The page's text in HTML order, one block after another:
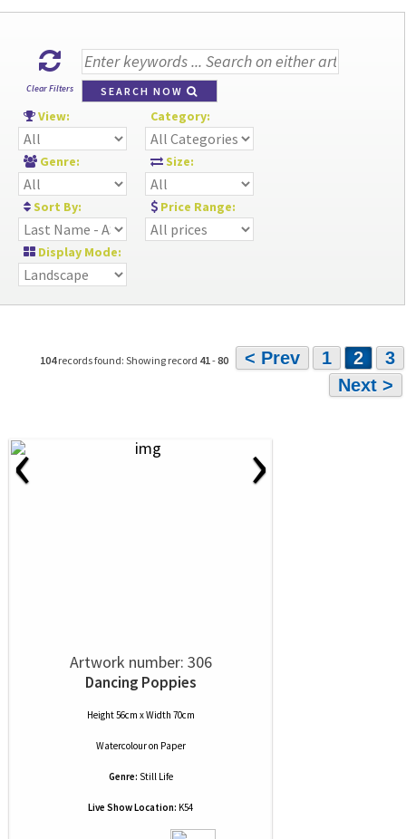
Clear Filters SEARCH NOW
View: Category:
Genre: Size:
Sort By: Price Range:
Display Mode:
104records found: Showing record 41-80 < Prev 1 2
3
Next >
‹ ›
Artwork number: 306
Dancing Poppies
Height 56cm x Width 70cm
Watercolouron Paper
Genre: Still Life
Live Show Location: K54